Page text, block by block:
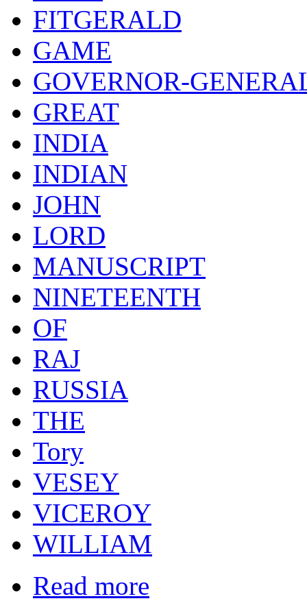
FITGERALD
GAME
GOVERNOR-
GREAT
INDIA
INDIAN
JOHN
LORD
MANUSCRIPT
NINETEENTH
OF
RAJ
RUSSIA
THE
Tory
VESEY
VICEROY
WILLIAM
Read more